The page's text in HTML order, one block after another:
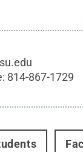
814-867-1729